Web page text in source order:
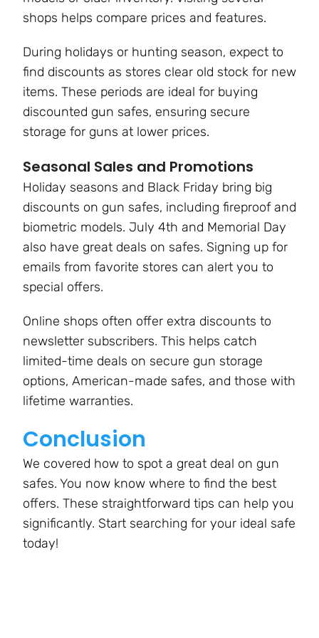
shops helps compare prices and features.
During holidays or hunting season, expect to
find discounts as stores clear old stock for new
items. These periods are ideal for buying
discounted gun safes, ensuring secure
storage for guns at lower prices.
Seasonal Sales and Promotions
Holiday seasons and Black Friday bring big
discounts on gun safes, including fireproof and
biometric models. July 4th and Memorial Day
also have great deals on safes. Signing up for
emails from favorite stores can alert you to
special offers.
Online shops often offer extra discounts to
newsletter subscribers. This helps catch
limited-time deals on secure gun storage
options, American-made safes, and those with
lifetime warranties.
Conclusion
We covered how to spot a great deal on gun
safes. You now know where to find the best
offers. These straightforward tips can help you
significantly. Start searching for your ideal safe
today!